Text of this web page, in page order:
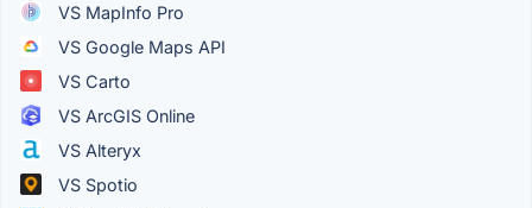
VS MapInfo Pro
VS Google Maps API
VS Carto
VS ArcGIS Online
VS Alteryx
VS Spotio